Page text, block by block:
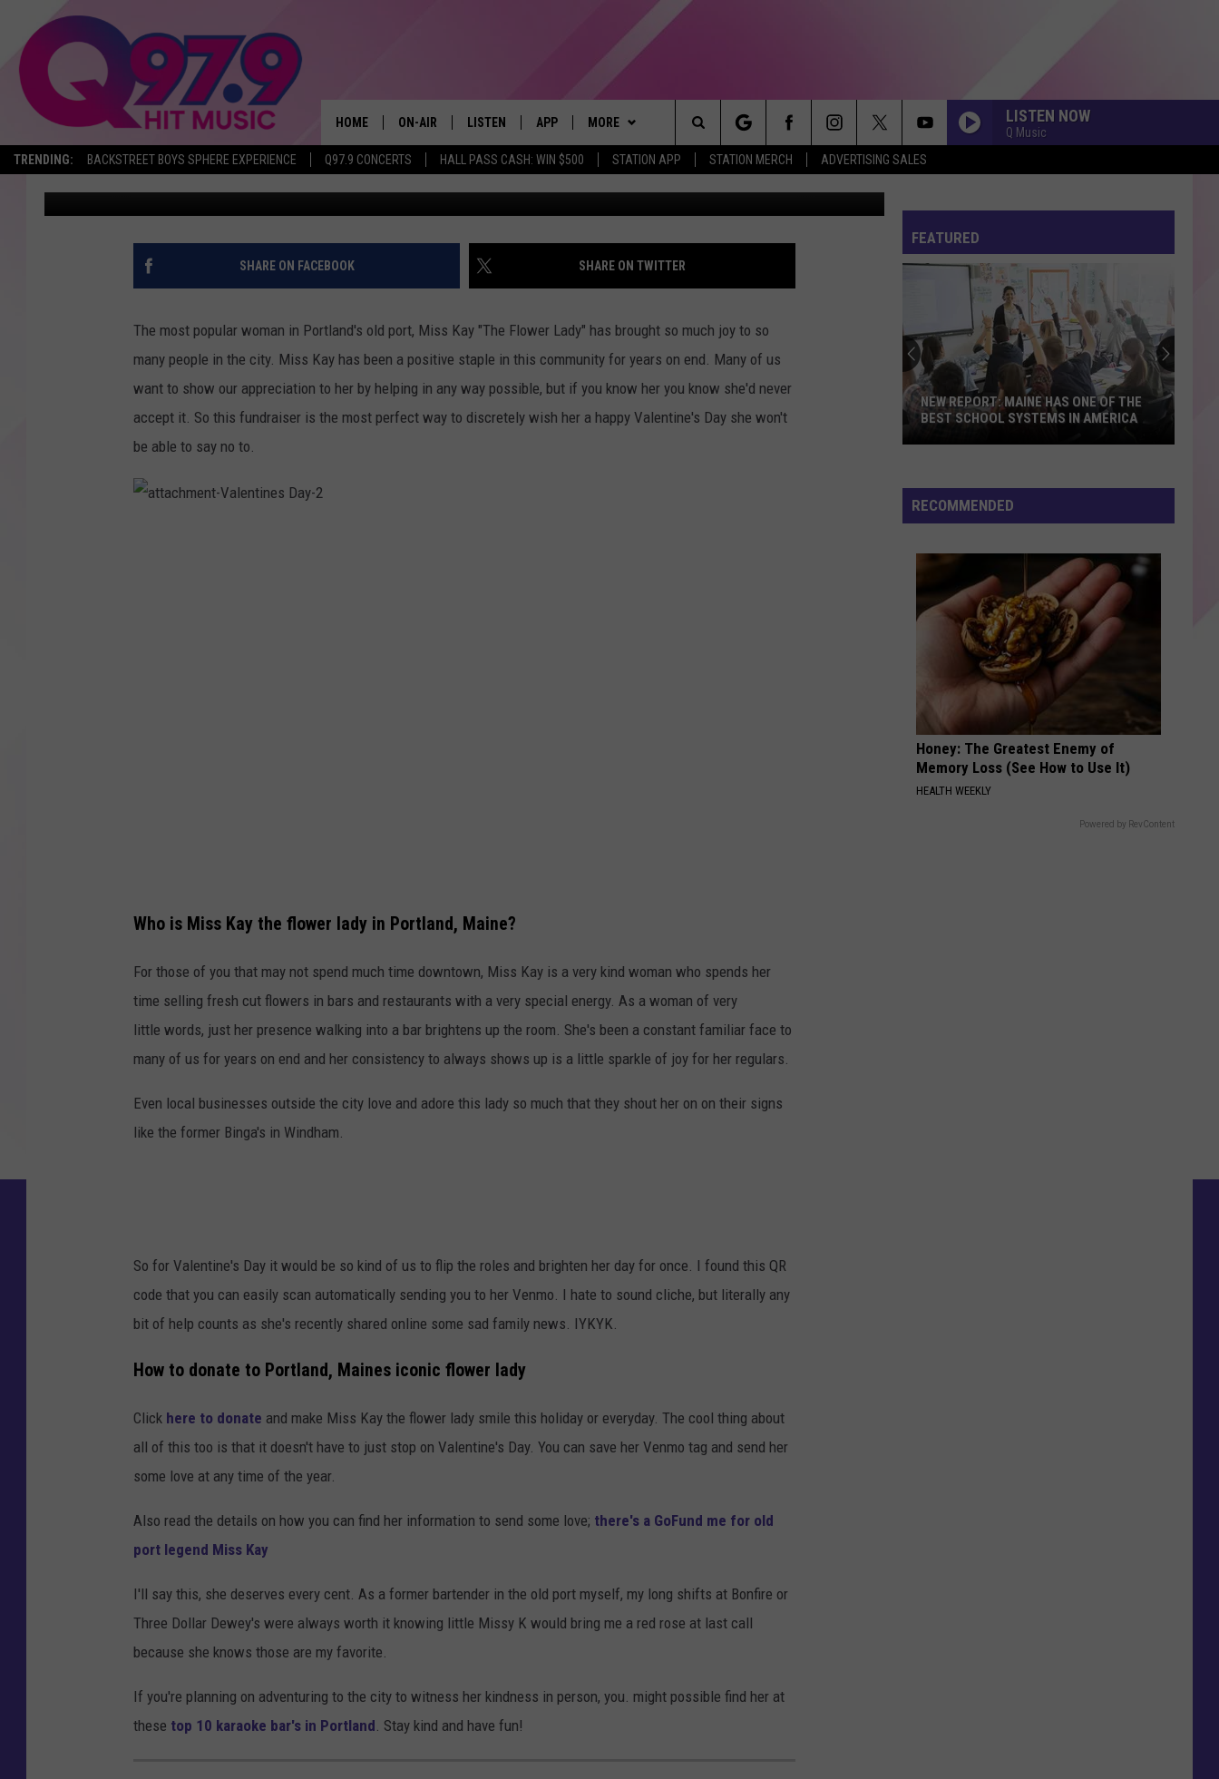
TRENDING: BACKSTREET BOYS SPHERE EXPERIENCE Q97.9 CONCERTS HALL PASS CASH: WIN $500 STATION APP STATION MERCH ADVERTISING SALES
HOME ON-AIR
ALL DJS
Q97.9 SCHEDULE
POPCRUSH NIGHTS
LISTEN
MOBILE APP
Q97.9 ON ALEXA
RECENTLY PLAYED
APP
DOWNLOAD IOS
DOWNLOAD ANDROID
MORE
WIN STUFF
CONTESTS
CONTEST RULES
CONTEST SUPPORT
EVENTS
STATION MERCH
CONTACT US
HELP & CONTACT INFO
SEND FEEDBACK
LISTEN NOW
Q Music
N
Sync
BYE BYE BYE
N Sync
No Strings Attached
Alex
Warren
ORDINARY
Alex Warren
Ordinary - Single
Jack
Harlow
LOVIN ON ME
Jack Harlow
Lovin On Me - Single
Rodrigoyou seem pretty sad for a girl so in love
VIEW ALL RECENTLY PLAYED SONGS
Search
The
Site
HERE’S HOW TO SEND A VIRTUAL ROSE TO
PORTLAND’S ICONIC FLOWER LADY MISS KAY
Krissy Published: February 11, 2025 Krissy Portland
SHARE ON FACEBOOK SHARE ON TWITTER
The most popular woman in Portland's old port, Miss Kay "The Flower Lady" has brought so much joy to so
many people in the city. Miss Kay has been a positive staple in this community for years on end. Many of us
want to show our appreciation to her by helping in any way possible, but if you know her you know she'd never
accept it. So this fundraiser is the most perfect way to discretely wish her a happy Valentine's Day she won't
be able to say no to.
Who is Miss Kay the flower lady in Portland, Maine?
For those of you that may not spend much time downtown, Miss Kay is a very kind woman who spends her
time selling fresh cut flowers in bars and restaurants with a very special energy. As a woman of very
little words, just her presence walking into a bar brightens up the room. She's been a constant familiar face to
many of us for years on end and her consistency to always shows up is a little sparkle of joy for her regulars.
Even local businesses outside the city love and adore this lady so much that they shout her on on their signs
like the former Binga's in Windham.
So for Valentine's Day it would be so kind of us to flip the roles and brighten her day for once. I found this QR
code that you can easily scan automatically sending you to her Venmo. I hate to sound cliche, but literally any
bit of help counts as she's recently shared online some sad family news. IYKYK.
How to donate to Portland, Maines iconic flower lady
Click here to donate and make Miss Kay the flower lady smile this holiday or everyday. The cool thing about
all of this too is that it doesn't have to just stop on Valentine's Day. You can save her Venmo tag and send her
some love at any time of the year.
Also read the details on how you can find her information to send some love; there's a GoFund me for old
port legend Miss Kay
I'll say this, she deserves every cent. As a former bartender in the old port myself, my long shifts at Bonfire or
Three Dollar Dewey's were always worth it knowing little Missy K would bring me a red rose at last call
because she knows those are my favorite.
If you're planning on adventuring to the city to witness her kindness in person, you. might possible find her at
these top 10 karaoke bar's in Portland . Stay kind and have fun!
FEATURED
Maine
Has
of
Best
NEW REPORT: MAINE HAS ONE OF THE
BEST SCHOOL SYSTEMS IN AMERICA
RECOMMENDED
Honey: The Greatest Enemy of
Memory Loss (See How to Use It)
HEALTH WEEKLY
Powered by RevContent